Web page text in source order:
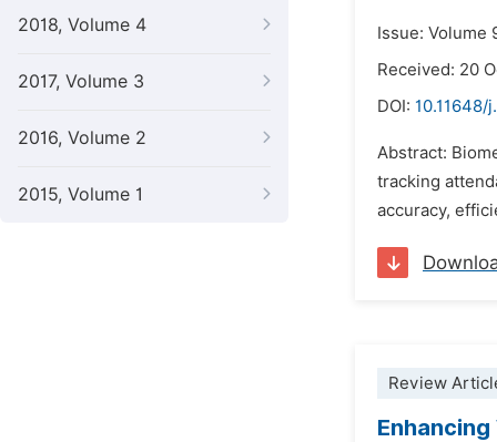
2018, Volume 4
2017, Volume 3
2016, Volume 2
2015, Volume 1
Issue: Volume
Received: 20
DOI: 10.11648/
Abstract:
tracking
accuracy,
Review